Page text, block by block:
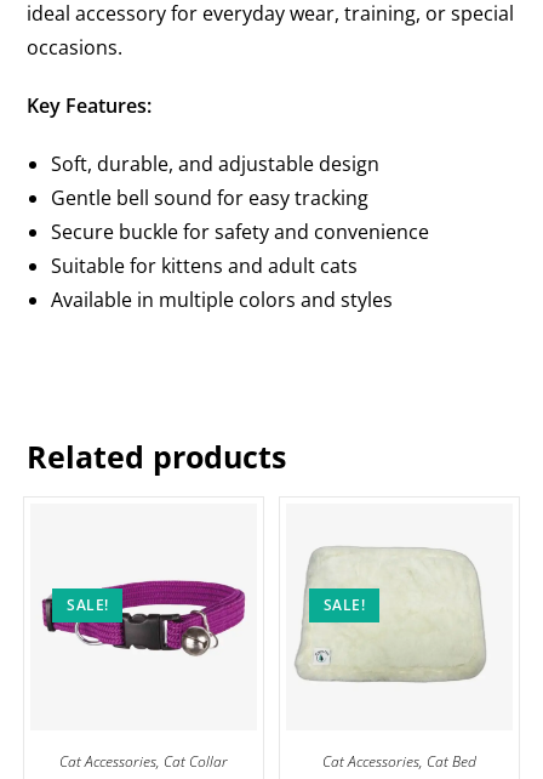
ideal accessory for everyday wear, training, or special
occasions.
Key Features:
Soft, durable, and adjustable design
Gentle bell sound for easy tracking
Secure buckle for safety and convenience
Suitable for kittens and adult cats
Available in multiple colors and styles
Related products
SALE!
Cat Accessories, Cat Collar
SALE!
Cat Accessories, Cat Bed